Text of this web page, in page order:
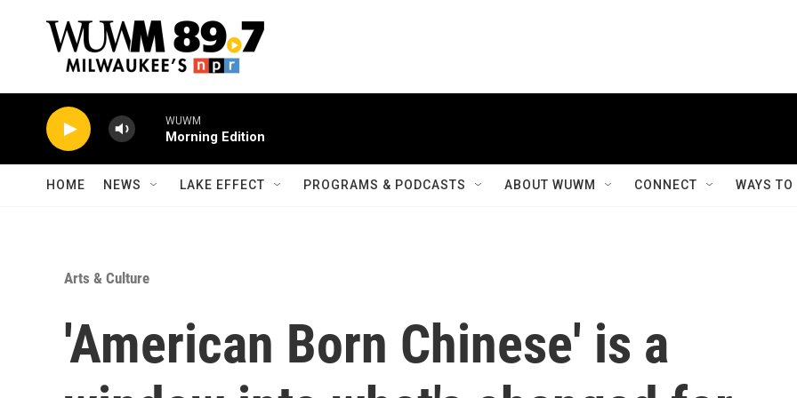
WUWM
Morning Edition
HOME NEWS LAKE EFFECT PROGRAMS & PODCASTS ABOUT WUWM CONNECT WAYS
Arts & Culture
'American Born Chinese' is a